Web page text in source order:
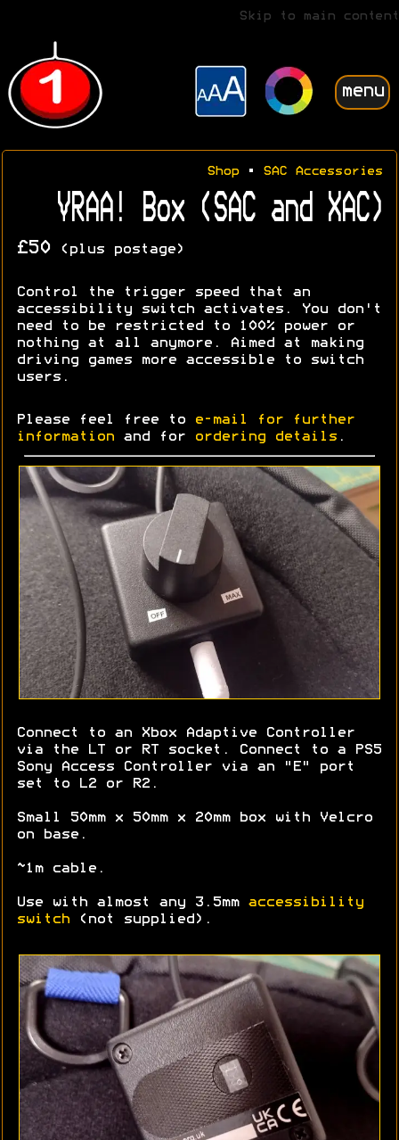
Skip to main content
menu
Shop• SAC Accessories
VRAA! Box (SAC and XAC)
£50 (plus postage)
Control the trigger speed that an
accessibility switch activates. You don't
need to be restricted to 100% power or
nothing at all anymore. Aimed at making
driving games more accessible to switch
users.
Please feel free to
e-mail for further
information and for ordering details .
Connect to an Xbox Adaptive Controller
via the LT or RT socket. Connect to a PS5
Sony Access Controller via an "E" port
set to L2 or R2.
Small 50mm x 50mm x 20mm box with Velcro
on base.
~1m cable.
Use with almost any 3.5mm accessibility
switch (not supplied).